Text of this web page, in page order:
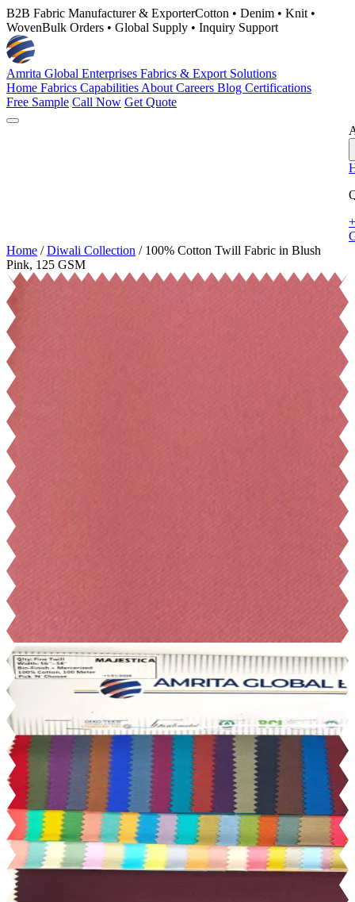
B2B Fabric Manufacturer & ExporterCotton • Denim • Knit •
WovenBulk Orders • Global Supply • Inquiry Support
Amrita Global Enterprises Fabrics & Export Solutions
Home Fabrics Capabilities About Careers Blog Certifications
Free Sample Call Now Get Quote
Home / Diwali Collection / 100% Cotton Twill Fabric in Blush
Pink, 125 GSM